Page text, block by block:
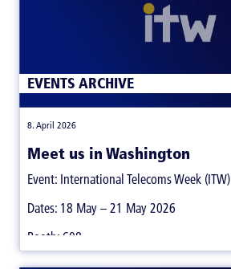
Meet us in Washington
8. April 2026
EVENTS ARCHIVE
Event: International Telecoms Week (ITW)
Dates: 18 May – 21 May 2026
Booth: 608